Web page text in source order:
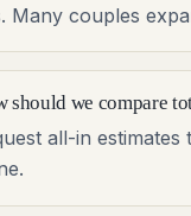
Many couples
should we compare
all-in